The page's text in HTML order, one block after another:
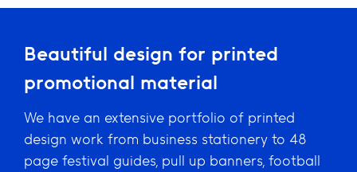
Beautiful design for printed
promotional material
We have an extensive portfolio of printed
design work from business stationery to 48
page festival guides, pull up banners, football